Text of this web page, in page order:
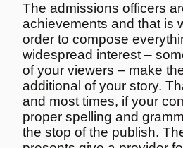
The admissions officers
achievements and that is
order to compose
widespread interest –
of your viewers – make
additional of your story.
and most times, if your
proper spelling and
the stop of the publish.